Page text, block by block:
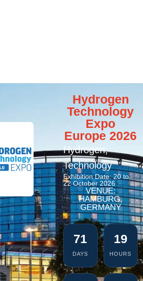
Hydrogen
Technology
Expo
Europe 2026
Hydrogen,
Technology
Exhibition Date: 20 to
22 October 2026
VENUE:
HAMBURG,
GERMANY
71
DAYS
19
HOURS